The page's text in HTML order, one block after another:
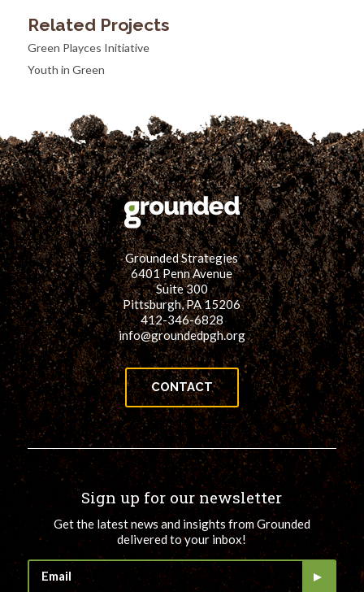
Related Projects
Green Playces Initiative
Youth in Green
Grounded Strategies
6401 Penn Avenue
Suite 300
Pittsburgh, PA 15206
412-346-6828
info@groundedpgh.org
CONTACT
Sign up for our newsletter
Get the latest news and insights from Grounded
delivered to your inbox!